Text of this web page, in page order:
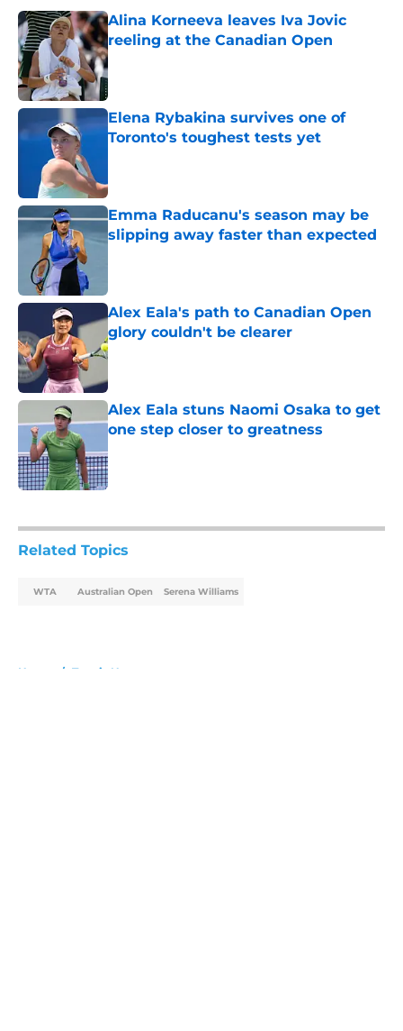
Alina Korneeva leaves Iva Jovic
reeling at the Canadian Open
Published by on Invalid Date
Elena Rybakina survives one of
Toronto's toughest tests yet
Emma Raducanu's season may be
slipping away faster than expected
Alex Eala's path to Canadian Open
glory couldn't be clearer
Published by on Invalid Date
Alex Eala stuns Naomi Osaka to get
one step closer to greatness
Related Topics
WTA Australian Open Serena Williams
Home / Tennis News